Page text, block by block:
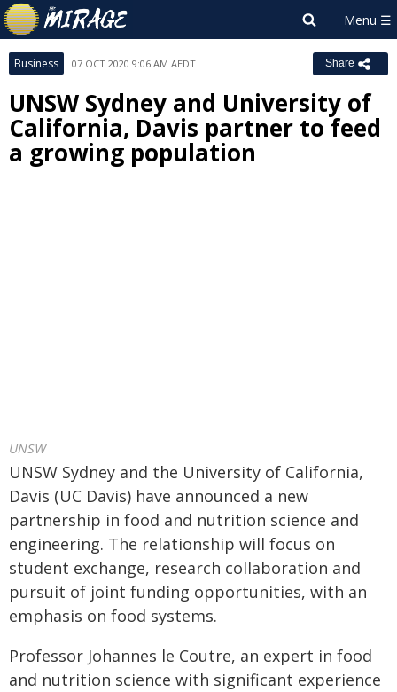
Business 07 OCT 2020 9:06 AM AEDT Share
UNSW Sydney and University of
California, Davis partner to feed
a growing population
UNSW
UNSW Sydney and the University of California,
Davis (UC Davis) have announced a new
partnership in food and nutrition science and
engineering. The relationship will focus on
student exchange, research collaboration and
pursuit of joint funding opportunities, with an
emphasis on food systems.
Professor Johannes le Coutre, an expert in food
and nutrition science with significant experience